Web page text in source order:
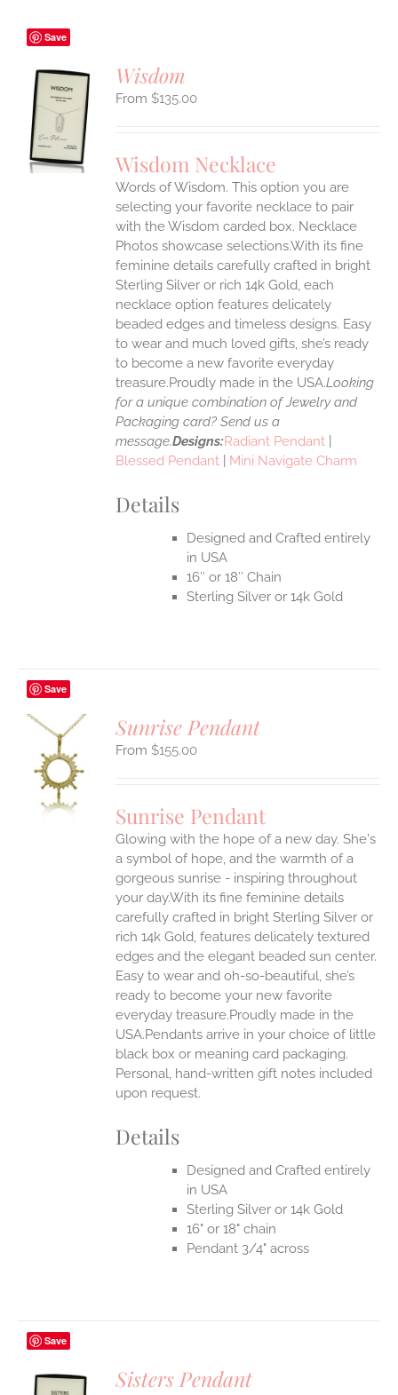
Save
Wisdom
$135.00
Wisdom Necklace
Words of Wisdom. This option you are
selecting your favorite necklace to pair
with the Wisdom carded box. Necklace
Photos showcase selections.With its fine
feminine details carefully crafted in bright
Sterling Silver or rich 14k Gold, each
necklace option features delicately
beaded edges and timeless designs. Easy
to wear and much loved gifts, she’s ready
to become a new favorite everyday
treasure.Proudly made in the USA.Looking
for a unique combination of Jewelry and
Packaging card? Send us a
message.Designs:Radiant Pendant
Blessed Pendant
Mini Navigate Charm
Details
Designed and Crafted entirely
in USA
16″ or 18″ Chain
Sterling Silver or 14k Gold
Save
Sunrise Pendant
$155.00
Sunrise Pendant
Glowing with the hope of a new day. She's
a symbol of hope, and the warmth of a
gorgeous sunrise - inspiring throughout
your day.With its fine feminine details
carefully crafted in bright Sterling Silver or
rich 14k Gold, features delicately textured
edges and the elegant beaded sun center.
Easy to wear and oh-so-beautiful, she’s
ready to become your new favorite
everyday treasure.Proudly made in the
USA.Pendants arrive in your choice of little
black box or meaning card packaging.
Personal, hand-written gift notes included
upon request.
Details
Designed and Crafted entirely
in USA
Sterling Silver or 14k Gold
16" or 18" chain
Pendant 3/4" across
Save
Sisters Pendant